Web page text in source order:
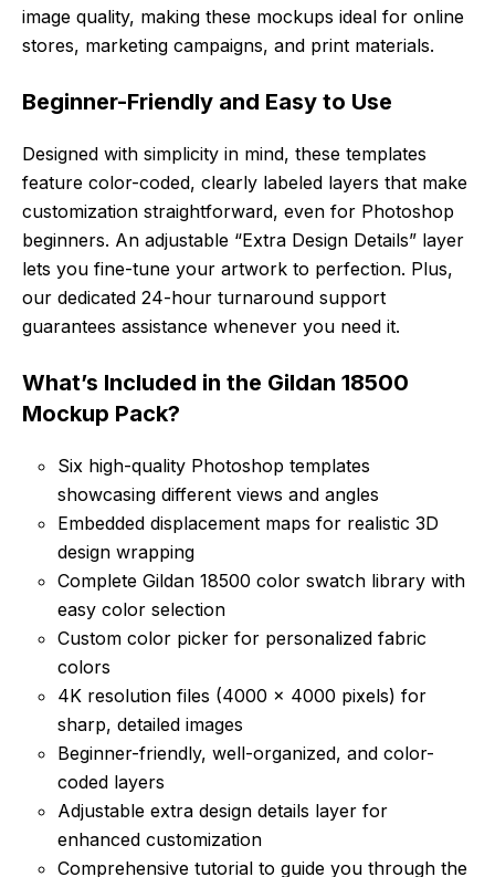
image quality, making these mockups ideal for online
stores, marketing campaigns, and print materials.
Beginner-Friendly and Easy to Use
Designed with simplicity in mind, these templates
feature color-coded, clearly labeled layers that make
customization straightforward, even for Photoshop
beginners. An adjustable “Extra Design Details” layer
lets you fine-tune your artwork to perfection. Plus,
our dedicated 24-hour turnaround support
guarantees assistance whenever you need it.
What’s Included in the Gildan 18500
Mockup Pack?
Six high-quality Photoshop templates
showcasing different views and angles
Embedded displacement maps for realistic 3D
design wrapping
Complete Gildan 18500 color swatch library with
easy color selection
Custom color picker for personalized fabric
colors
4K resolution files (4000 x 4000 pixels) for
sharp, detailed images
Beginner-friendly, well-organized, and color-
coded layers
Adjustable extra design details layer for
enhanced customization
Comprehensive tutorial to guide you through the